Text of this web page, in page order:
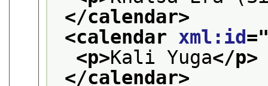
</calendar>
<calendar xml:id
<p>Kali Yuga</p>
</calendar>